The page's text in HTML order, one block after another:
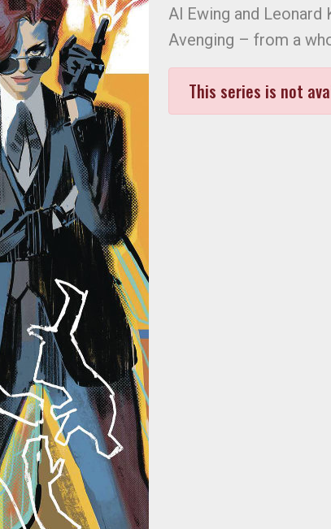
Al Ewing and
Avenging – from a
This series is not